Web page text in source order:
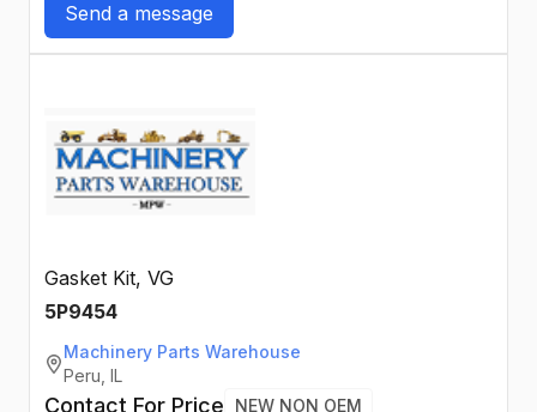
Send a message
Gasket Kit, VG
5P9454
Machinery Parts Warehouse
Peru, IL
Contact For Price NEW NON OEM